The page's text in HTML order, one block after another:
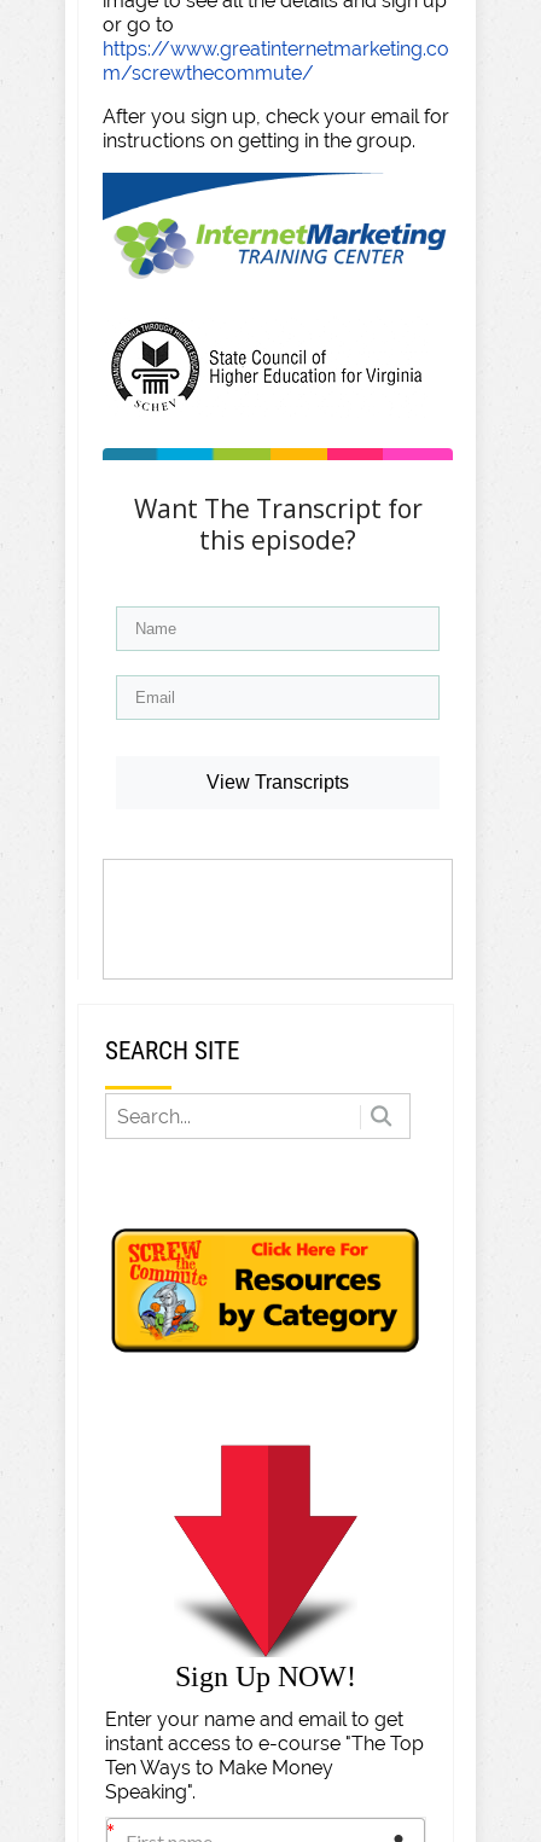
or go to
https://www.greatinternetmarketing.co
m/screwthecommute/
After you sign up, check your email for
instructions on getting in the group.
Want The Transcript for
this episode?
View Transcripts
SEARCH SITE
Sign Up NOW!
Enter your name and email to get
instant access to e-course "The Top
Ten Ways to Make Money
Speaking".